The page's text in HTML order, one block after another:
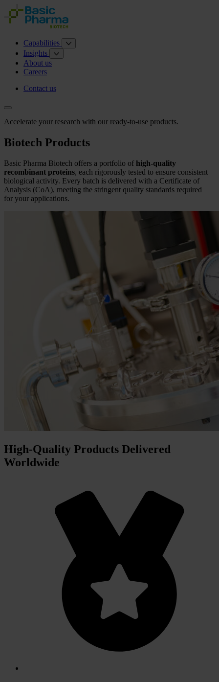
Capabilities
Insights
About us
Careers
Contact us
Accelerate your research with our ready-to-use products.
Biotech Products
Basic Pharma Biotech offers a portfolio of high-quality
recombinant proteins, each rigorously tested to ensure consistent
biological activity. Every batch is delivered with a Certificate of
Analysis (CoA), meeting the stringent quality standards required
for your applications.
High‑Quality Products Delivered
Worldwide